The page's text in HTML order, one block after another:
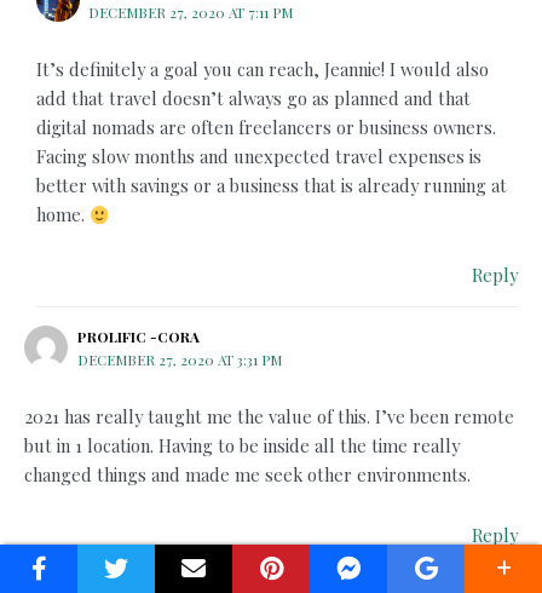
DECEMBER 27, 2020 AT 7:11 PM
It’s definitely a goal you can reach, Jeannie! I would also
add that travel doesn’t always go as planned and that
digital nomads are often freelancers or business owners.
Facing slow months and unexpected travel expenses is
better with savings or a business that is already running at
home.
Reply
PROLIFIC -CORA
DECEMBER 27, 2020 AT 3:31 PM
2021 has really taught me the value of this. I’ve been remote
but in 1 location. Having to be inside all the time really
changed things and made me seek other environments.
Reply